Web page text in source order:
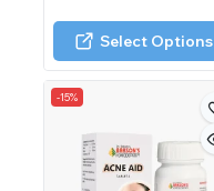
5
Select Options
-15%